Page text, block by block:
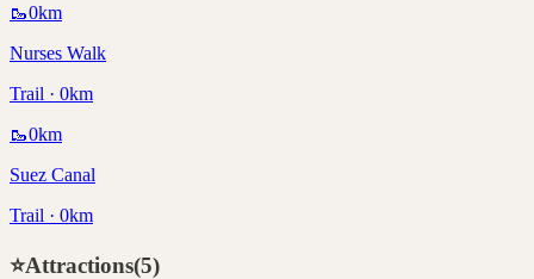
🥾0km
Nurses Walk
Trail · 0km
🥾0km
Suez Canal
Trail · 0km
⭐Attractions(5)